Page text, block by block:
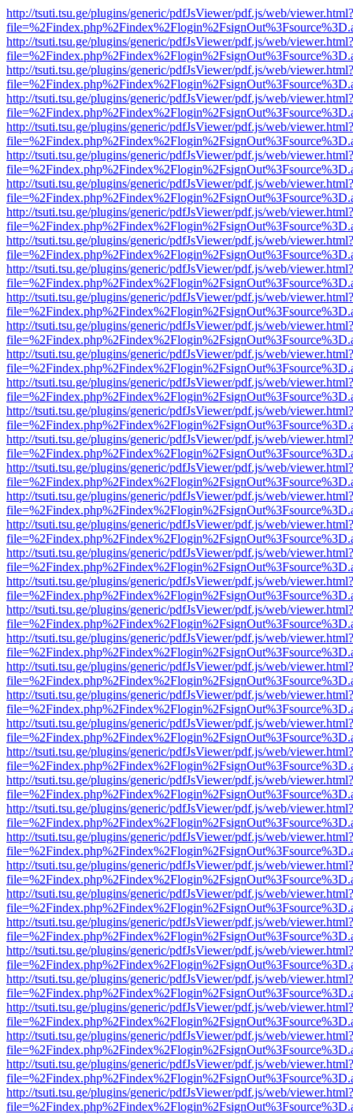
http://tsuti.tsu.ge/plugins/generic/pdfJsViewer/pdf.js/web/viewer.html?
http://tsuti.tsu.ge/plugins/generic/pdfJsViewer/pdf.js/web/viewer.html?
http://tsuti.tsu.ge/plugins/generic/pdfJsViewer/pdf.js/web/viewer.html?
http://tsuti.tsu.ge/plugins/generic/pdfJsViewer/pdf.js/web/viewer.html?
http://tsuti.tsu.ge/plugins/generic/pdfJsViewer/pdf.js/web/viewer.html?
http://tsuti.tsu.ge/plugins/generic/pdfJsViewer/pdf.js/web/viewer.html?
http://tsuti.tsu.ge/plugins/generic/pdfJsViewer/pdf.js/web/viewer.html?
http://tsuti.tsu.ge/plugins/generic/pdfJsViewer/pdf.js/web/viewer.html?
http://tsuti.tsu.ge/plugins/generic/pdfJsViewer/pdf.js/web/viewer.html?
http://tsuti.tsu.ge/plugins/generic/pdfJsViewer/pdf.js/web/viewer.html?
http://tsuti.tsu.ge/plugins/generic/pdfJsViewer/pdf.js/web/viewer.html?
http://tsuti.tsu.ge/plugins/generic/pdfJsViewer/pdf.js/web/viewer.html?
http://tsuti.tsu.ge/plugins/generic/pdfJsViewer/pdf.js/web/viewer.html?
http://tsuti.tsu.ge/plugins/generic/pdfJsViewer/pdf.js/web/viewer.html?
http://tsuti.tsu.ge/plugins/generic/pdfJsViewer/pdf.js/web/viewer.html?
http://tsuti.tsu.ge/plugins/generic/pdfJsViewer/pdf.js/web/viewer.html?
http://tsuti.tsu.ge/plugins/generic/pdfJsViewer/pdf.js/web/viewer.html?
http://tsuti.tsu.ge/plugins/generic/pdfJsViewer/pdf.js/web/viewer.html?
http://tsuti.tsu.ge/plugins/generic/pdfJsViewer/pdf.js/web/viewer.html?
http://tsuti.tsu.ge/plugins/generic/pdfJsViewer/pdf.js/web/viewer.html?
http://tsuti.tsu.ge/plugins/generic/pdfJsViewer/pdf.js/web/viewer.html?
http://tsuti.tsu.ge/plugins/generic/pdfJsViewer/pdf.js/web/viewer.html?
http://tsuti.tsu.ge/plugins/generic/pdfJsViewer/pdf.js/web/viewer.html?
http://tsuti.tsu.ge/plugins/generic/pdfJsViewer/pdf.js/web/viewer.html?
http://tsuti.tsu.ge/plugins/generic/pdfJsViewer/pdf.js/web/viewer.html?
http://tsuti.tsu.ge/plugins/generic/pdfJsViewer/pdf.js/web/viewer.html?
http://tsuti.tsu.ge/plugins/generic/pdfJsViewer/pdf.js/web/viewer.html?
http://tsuti.tsu.ge/plugins/generic/pdfJsViewer/pdf.js/web/viewer.html?
http://tsuti.tsu.ge/plugins/generic/pdfJsViewer/pdf.js/web/viewer.html?
http://tsuti.tsu.ge/plugins/generic/pdfJsViewer/pdf.js/web/viewer.html?
http://tsuti.tsu.ge/plugins/generic/pdfJsViewer/pdf.js/web/viewer.html?
http://tsuti.tsu.ge/plugins/generic/pdfJsViewer/pdf.js/web/viewer.html?
http://tsuti.tsu.ge/plugins/generic/pdfJsViewer/pdf.js/web/viewer.html?
http://tsuti.tsu.ge/plugins/generic/pdfJsViewer/pdf.js/web/viewer.html?
http://tsuti.tsu.ge/plugins/generic/pdfJsViewer/pdf.js/web/viewer.html?
http://tsuti.tsu.ge/plugins/generic/pdfJsViewer/pdf.js/web/viewer.html?
http://tsuti.tsu.ge/plugins/generic/pdfJsViewer/pdf.js/web/viewer.html?
http://tsuti.tsu.ge/plugins/generic/pdfJsViewer/pdf.js/web/viewer.html?
http://tsuti.tsu.ge/plugins/generic/pdfJsViewer/pdf.js/web/viewer.html?